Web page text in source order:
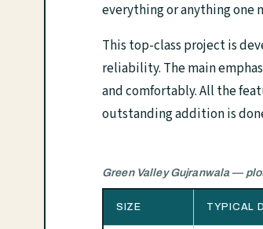
everything or anything one
This top-class project is
reliability. The main
and comfortably. All the
outstanding addition is
Green Valley Gujranwala —
SIZE TYPICAL